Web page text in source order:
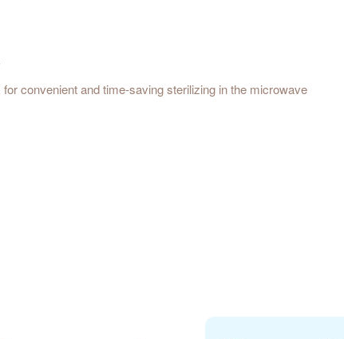
convenient and time-saving sterilizing in the microwave